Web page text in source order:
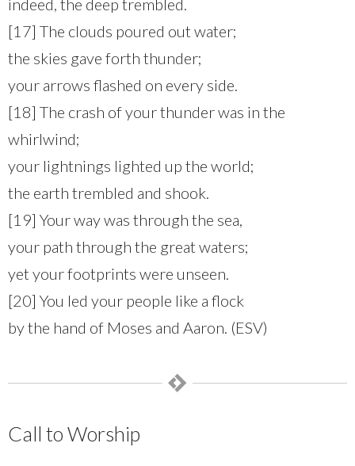
[17] The clouds poured out water;
the skies gave forth thunder;
your arrows flashed on every side.
[18] The crash of your thunder was in the
whirlwind;
your lightnings lighted up the world;
the earth trembled and shook.
[19] Your way was through the sea,
your path through the great waters;
yet your footprints were unseen.
[20] You led your people like a flock
by the hand of Moses and Aaron. (ESV)
Call to Worship